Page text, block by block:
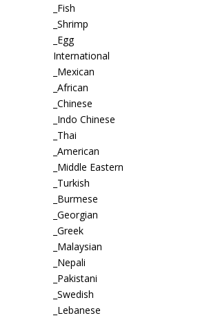
_Fish
_Shrimp
_Egg
International
_Mexican
_African
_Chinese
_Indo Chinese
_Thai
_American
_Middle Eastern
_Turkish
_Burmese
_Georgian
_Greek
_Malaysian
_Nepali
_Pakistani
_Swedish
_Lebanese